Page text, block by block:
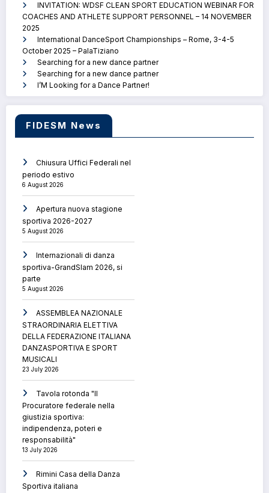
INVITATION: WDSF CLEAN SPORT EDUCATION WEBINAR FOR
COACHES AND ATHLETE SUPPORT PERSONNEL – 14 NOVEMBER
2025
International DanceSport Championships – Rome, 3-4-5
October 2025 – PalaTiziano
Searching for a new dance partner
Searching for a new dance partner
I’M Looking for a Dance Partner!
FIDESM News
Chiusura Uffici Federali nel
periodo estivo
6 August 2026
Apertura nuova stagione
sportiva 2026-2027
5 August 2026
Internazionali di danza
sportiva-GrandSlam 2026, si
parte
5 August 2026
ASSEMBLEA NAZIONALE
STRAORDINARIA ELETTIVA
DELLA FEDERAZIONE ITALIANA
DANZASPORTIVA E SPORT
MUSICALI
23 July 2026
Tavola rotonda "Il
Procuratore federale nella
giustizia sportiva:
indipendenza, poteri e
responsabilità"
13 July 2026
Rimini Casa della Danza
Sportiva italiana